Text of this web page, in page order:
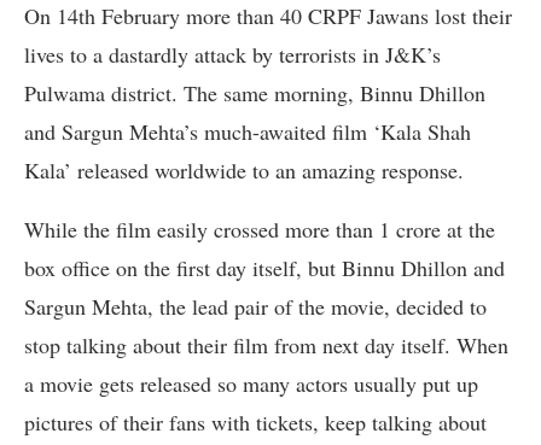
On 14th February more than 40 CRPF Jawans lost their
lives to a dastardly attack by terrorists in J&K’s
Pulwama district. The same morning, Binnu Dhillon
and Sargun Mehta’s much-awaited film ‘Kala Shah
Kala’ released worldwide to an amazing response.
While the film easily crossed more than 1 crore at the
box office on the first day itself, but Binnu Dhillon and
Sargun Mehta, the lead pair of the movie, decided to
stop talking about their film from next day itself. When
a movie gets released so many actors usually put up
pictures of their fans with tickets, keep talking about